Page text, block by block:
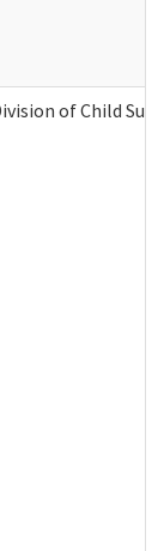
of Child